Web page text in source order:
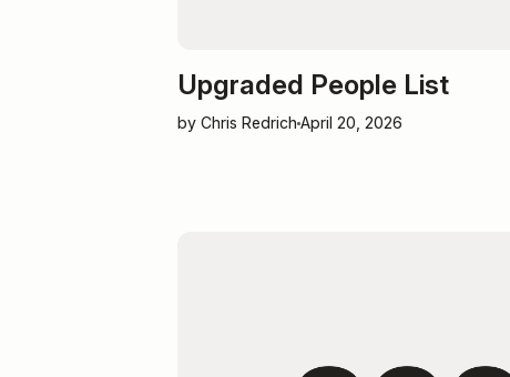
Upgraded People List
by Chris Redrich April 20, 2026